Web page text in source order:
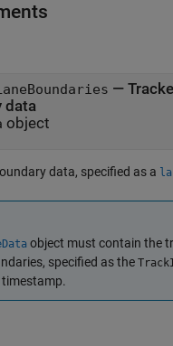
—
data
object
data, specified as a
object must contain the
specified as the